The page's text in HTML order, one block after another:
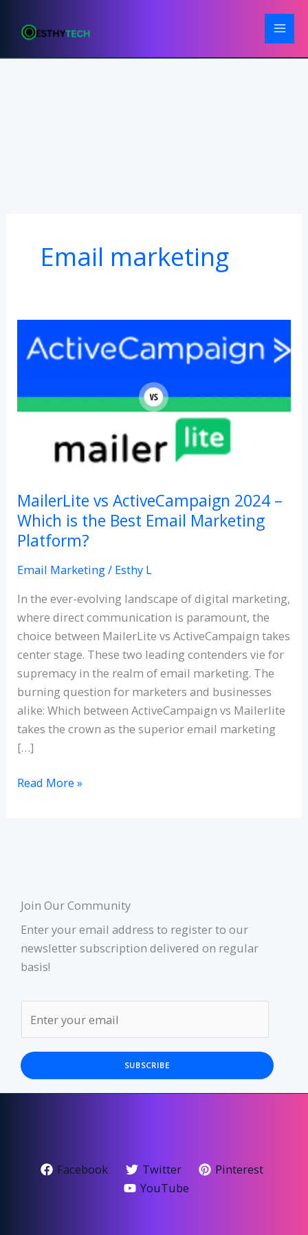
Email marketing
MailerLite vs ActiveCampaign 2024 –
Which is the Best Email Marketing
Platform?
Email Marketing/ Esthy L
In the ever-evolving landscape of digital marketing,
where direct communication is paramount, the
choice between MailerLite vs ActiveCampaign takes
center stage. These two leading contenders vie for
supremacy in the realm of email marketing. The
burning question for marketers and businesses
alike: Which between ActiveCampaign vs Mailerlite
takes the crown as the superior email marketing
[…]
ActiveCampaign
–
Email
Marketing
Platform?
Read More »
Join Our Community
Enter your email address to register to our
newsletter subscription delivered on regular
basis!
SUBSCRIBE
Facebook Twitter
Pinterest
YouTube